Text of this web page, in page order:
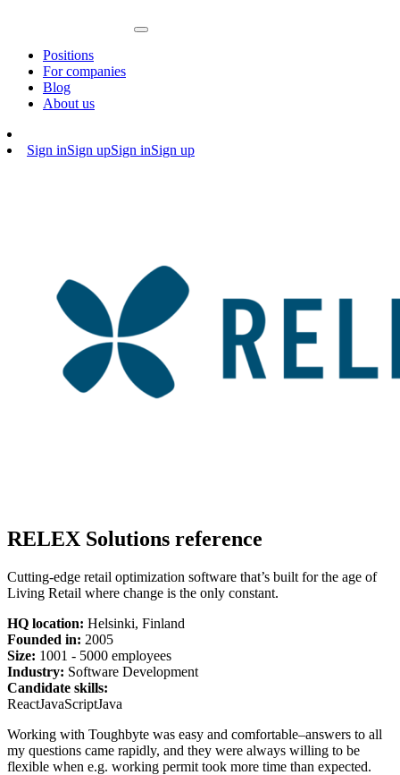
Positions
For companies
Blog
About us
Sign inSign upSign inSign up
RELEX Solutions reference
Cutting-edge retail optimization software that’s built for the age of
Living Retail where change is the only constant.
HQ location: Helsinki, Finland
Founded in: 2005
Size: 1001 - 5000 employees
Industry: Software Development
Candidate skills:
ReactJavaScriptJava
Working with Toughbyte was easy and comfortable–answers to all
my questions came rapidly, and they were always willing to be
flexible when e.g. working permit took more time than expected.